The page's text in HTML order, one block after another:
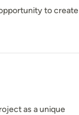
to create
as a unique